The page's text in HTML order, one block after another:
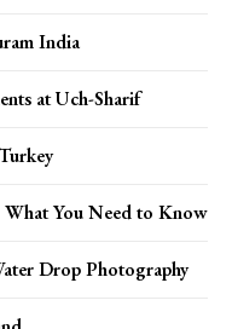
India
at Uch-Sharif
You Need to Know
Drop Photography